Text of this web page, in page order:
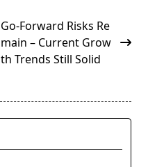
Go-Forward Risks Re
main – Current Grow
th Trends Still Solid